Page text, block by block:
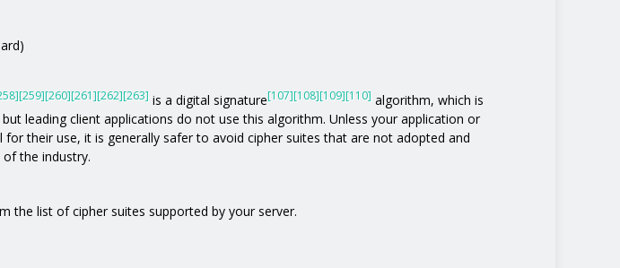
[259][260][261][262][263] is a digital signature[107][108][109][110] algorithm, which is
but leading client applications do not use this algorithm. Unless your application or
for their use, it is generally safer to avoid cipher suites that are not adopted and
the industry.
the list of cipher suites supported by your server.